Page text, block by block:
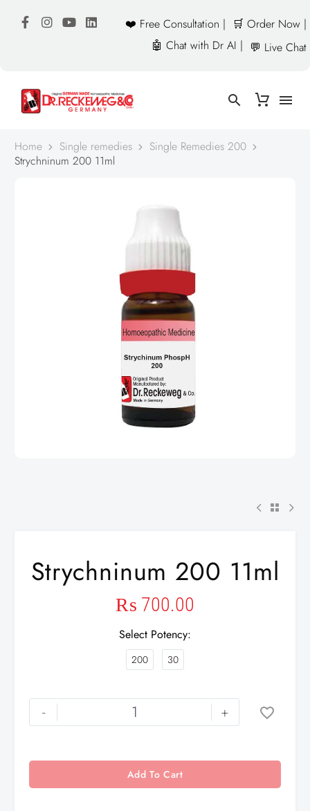
❤️ Free Consultation |
🛒 Order Now |
🤖 Chat with Dr AI | 💬 Live Chat
Home Single remedies
Single Remedies 200
Strychninum 200 11ml
Strychninum 200 11ml
₨ 700.00
Select Potency
200 30
- +
Add To Cart